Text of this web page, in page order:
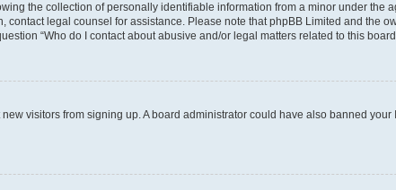
the collection of personally identifiable information from a minor under the
contact legal counsel for assistance. Please note that phpBB Limited and the
“Who do I contact about abusive and/or legal matters related to this
visitors from signing up. A board administrator could have also banned